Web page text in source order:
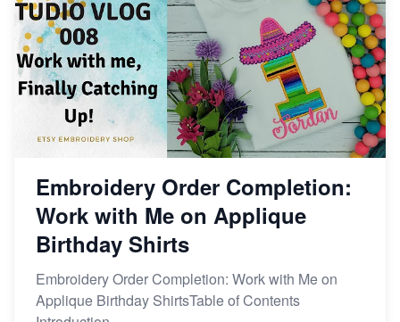
Embroidery Order Completion:
Work with Me on Applique
Birthday Shirts
Embroidery Order Completion: Work with Me on
Applique Birthday ShirtsTable of Contents